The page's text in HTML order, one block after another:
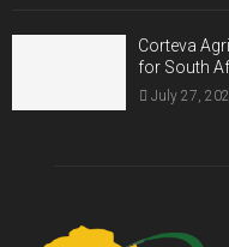
Corteva
for South
July 27,